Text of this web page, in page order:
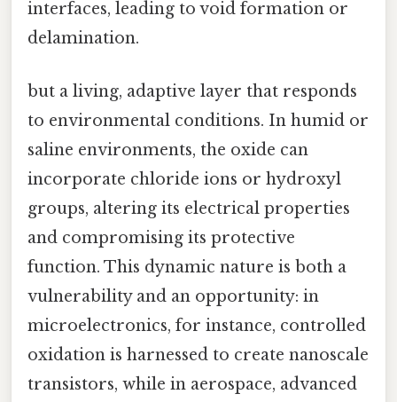
interfaces, leading to void formation or
delamination.
but a living, adaptive layer that responds
to environmental conditions. In humid or
saline environments, the oxide can
incorporate chloride ions or hydroxyl
groups, altering its electrical properties
and compromising its protective
function. This dynamic nature is both a
vulnerability and an opportunity: in
microelectronics, for instance, controlled
oxidation is harnessed to create nanoscale
transistors, while in aerospace, advanced